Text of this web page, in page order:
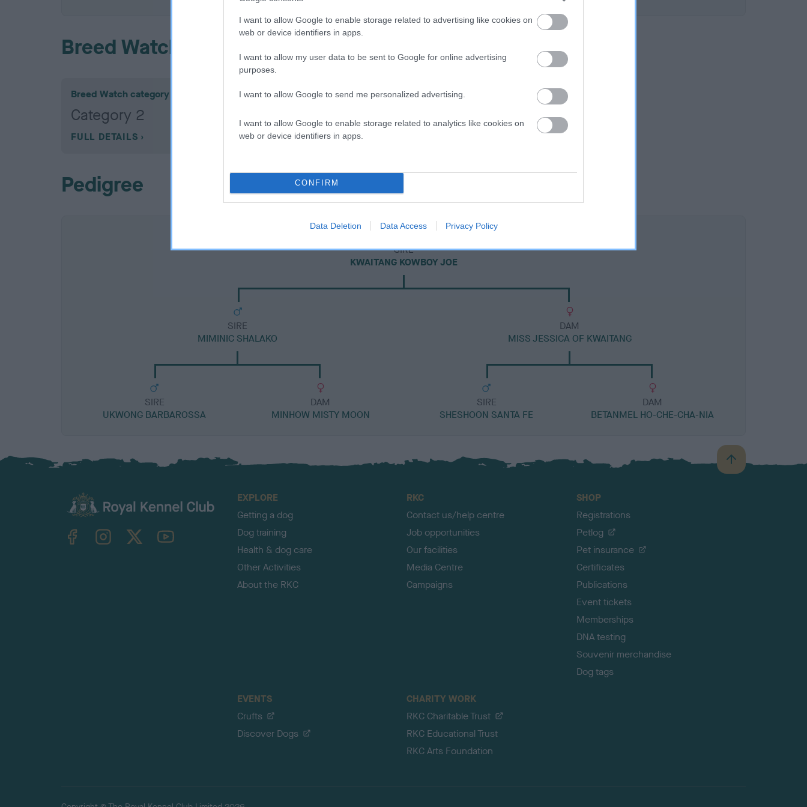
I want to allow Google to enable storage related to advertising like cookies on
web or device identifiers in apps.
I want to allow my user data to be sent to Google for online advertising
purposes.
I want to allow Google to send me personalized advertising.
I want to allow Google to enable storage related to analytics like cookies on
web or device identifiers in apps.
CONFIRM
Data Deletion Data Access Privacy Policy
Breed Watch
Breed Watch category
Category 2
FULL DETAILS
Pedigree
SIRE
KWAITANG KOWBOY JOE
SIRE
MIMINIC SHALAKO
SIRE
UKWONG BARBAROSSA
DAM
MINHOW MISTY MOON
DAM
MISS JESSICA OF KWAITANG
SIRE
SHESHOON SANTA FE
DAM
BETANMEL HO-CHE-CHA-NIA
B
a
TheKennelClubUK on YouTube
EXPLORE
Getting a dog
Dog training
Health & dog care
Other Activities
About the RKC
RKC
Contact us/help centre
Job opportunities
Our facilities
Media Centre
Campaigns
SHOP
Registrations
Petlog
Pet insurance
Certificates
Publications
Event tickets
Memberships
DNA testing
Souvenir merchandise
Dog tags
EVENTS
Crufts
Discover Dogs
CHARITY WORK
RKC Charitable Trust
RKC Educational Trust
RKC Arts Foundation